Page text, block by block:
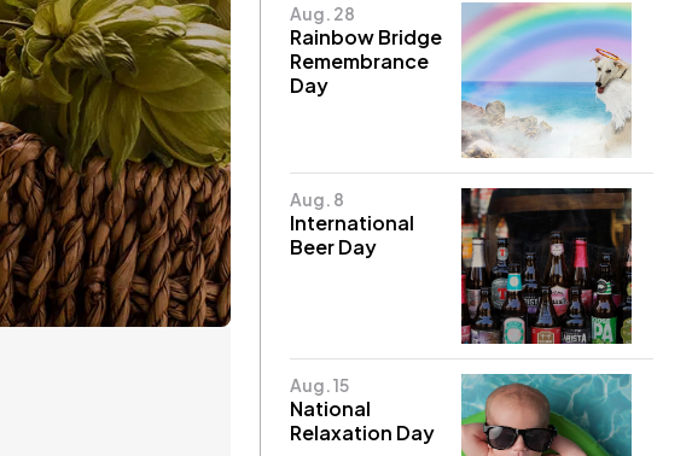
Aug. 28
Rainbow Bridge
Remembrance
Day
Aug. 8
International
Beer Day
Aug. 15
National
Relaxation Day